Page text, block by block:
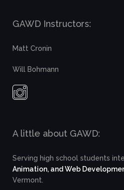
GAWD Instructors:
Matt Cronin
Will Bohmann
A little about GAWD:
Serving high school students
Animation, and Web
Vermont.